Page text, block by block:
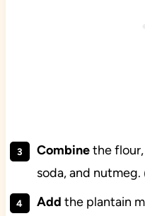
Combinethe flour,
soda, and nutmeg.
Add the plantain